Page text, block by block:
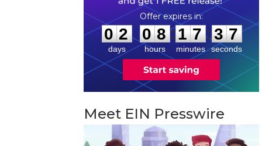
0
0
2
2
days
0
0
8
8
hours
:
1
1
7
7
minutes
: 3
6
6
seconds
Meet EIN Presswire